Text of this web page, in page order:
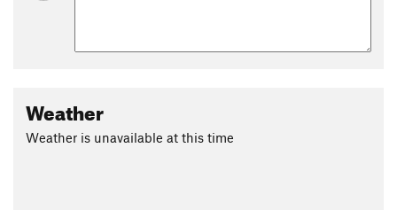
Weather
Weather is unavailable at this time